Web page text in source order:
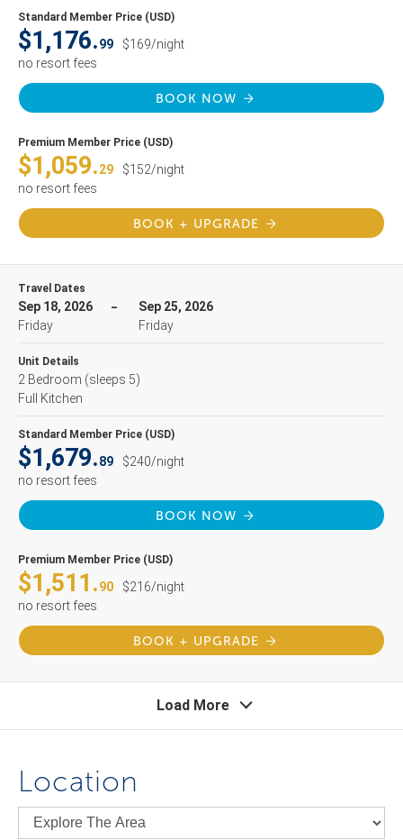
Standard Member Price (USD)
$1,176.99
$169/night
no resort fees
BOOK NOW
Premium Member Price (USD)
$1,059.29
$152/night
no resort fees
BOOK + UPGRADE
Travel Dates
Sep 18, 2026
Friday
Sep 25, 2026
Friday
Unit Details
2 Bedroom (sleeps 5)
Full Kitchen
Standard Member Price (USD)
$1,679.89
$240/night
no resort fees
BOOK NOW
Premium Member Price (USD)
$1,511.90
$216/night
no resort fees
BOOK + UPGRADE
Load More
Location